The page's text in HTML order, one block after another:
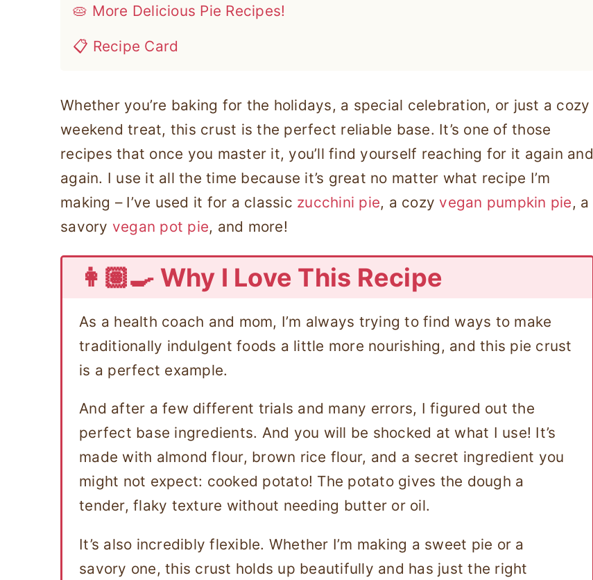
🥧 More Delicious Pie Recipes!
📋 Recipe Card
Whether you’re baking for the holidays, a special celebration, or just a cozy
weekend treat, this crust is the perfect reliable base. It’s one of those
recipes that once you master it, you’ll find yourself reaching for it again and
again. I use it all the time because it’s great no matter what recipe I’m
making – I’ve used it for a classic zucchini pie, a cozy vegan pumpkin pie, a
savory vegan pot pie, and more!
👩🏽‍🍳 Why I Love This Recipe
As a health coach and mom, I’m always trying to find ways to make
traditionally indulgent foods a little more nourishing, and this pie crust
is a perfect example.
And after a few different trials and many errors, I figured out the
perfect base ingredients. And you will be shocked at what I use! It’s
made with almond flour, brown rice flour, and a secret ingredient you
might not expect: cooked potato! The potato gives the dough a
tender, flaky texture without needing butter or oil.
It’s also incredibly flexible. Whether I’m making a sweet pie or a
savory one, this crust holds up beautifully and has just the right